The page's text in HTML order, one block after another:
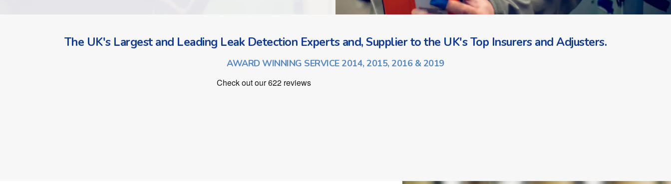
The UK's Largest and Leading Leak Detection Experts and, Supplier to the UK's Top Insurers and Adjusters.
AWARD WINNING SERVICE 2014, 2015, 2016 & 2019